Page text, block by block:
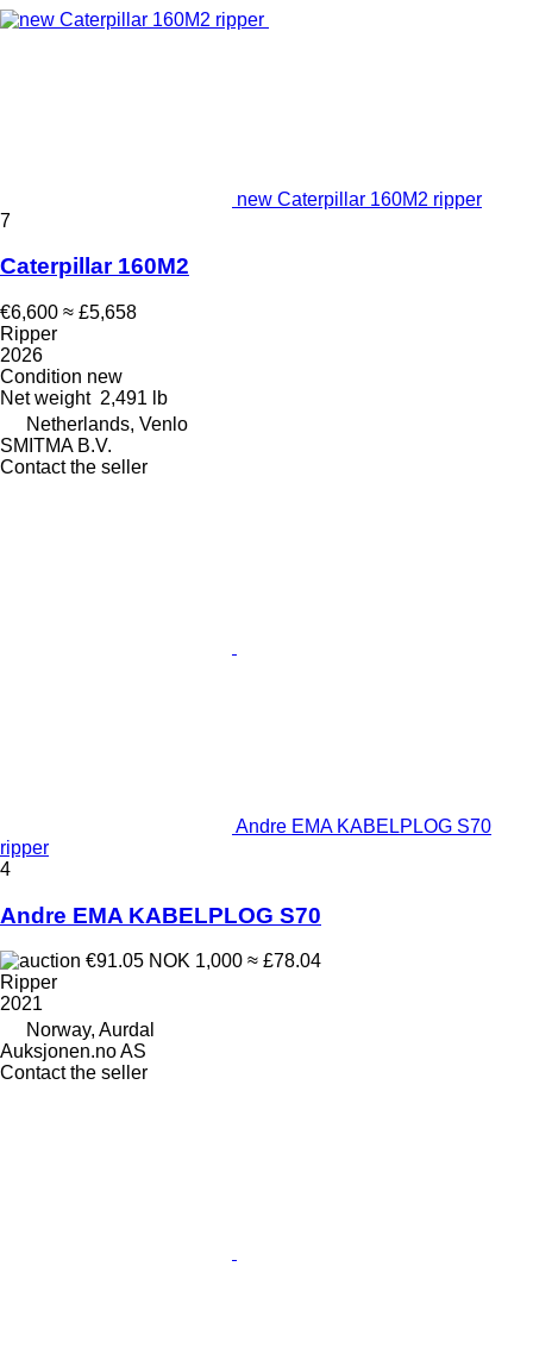
new Caterpillar 160M2 ripper
7
Caterpillar 160M2
€6,600 ≈ £5,658
Ripper
2026
Condition new
Net weight 2,491 lb
Netherlands, Venlo
SMITMA B.V.
Contact the seller
Andre EMA KABELPLOG S70
ripper
4
Andre EMA KABELPLOG S70
€91.05 NOK 1,000 ≈ £78.04
Ripper
2021
Norway, Aurdal
Auksjonen.no AS
Contact the seller